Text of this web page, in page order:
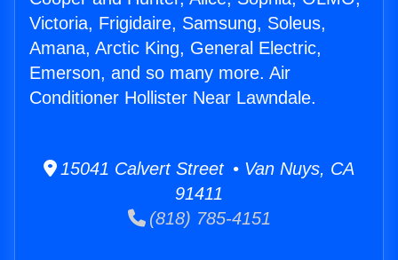
Victoria, Frigidaire, Samsung, Soleus,
Amana, Arctic King, General Electric,
Emerson, and so many more. Air
Conditioner Hollister Near Lawndale.
15041 Calvert Street • Van Nuys, CA
91411
(818) 785-4151